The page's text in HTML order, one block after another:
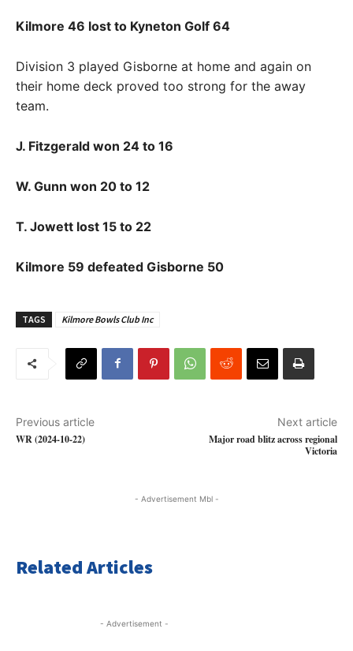
Kilmore 46 lost to Kyneton Golf 64
Division 3 played Gisborne at home and again on
their home deck proved too strong for the away
team.
J. Fitzgerald won 24 to 16
W. Gunn won 20 to 12
T. Jowett lost 15 to 22
Kilmore 59 defeated Gisborne 50
TAGS Kilmore Bowls Club Inc
Previous article
WR (2024-10-22)
Next article
Major road blitz across regional
Victoria
- Advertisement Mbl -
Related Articles
- Advertisement -